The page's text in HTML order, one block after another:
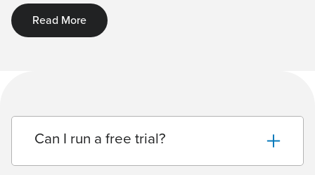
Read More
Can I run a free trial?